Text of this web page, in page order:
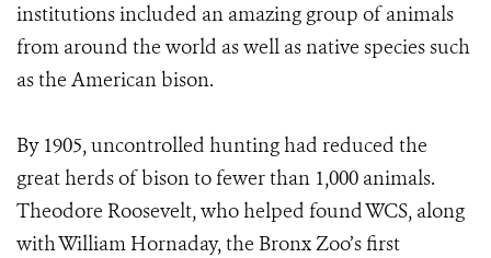
institutions included an amazing group of animals
from around the world as well as native species such
as the American bison.
By 1905, uncontrolled hunting had reduced the
great herds of bison to fewer than 1,000 animals.
Theodore Roosevelt, who helped found WCS, along
with William Hornaday, the Bronx Zoo’s first